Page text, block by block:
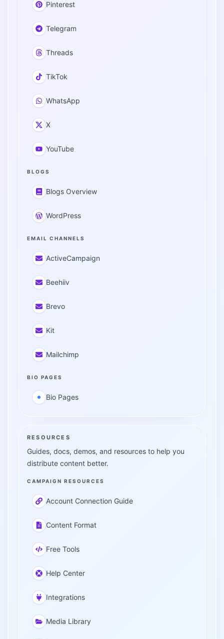
Pinterest
Telegram
Threads
TikTok
WhatsApp
X
YouTube
BLOGS
Blogs Overview
WordPress
EMAIL CHANNELS
ActiveCampaign
Beehiiv
Brevo
Kit
Mailchimp
BIO PAGES
Bio Pages
RESOURCES
Guides, docs, demos, and resources to help you
distribute content better.
CAMPAIGN RESOURCES
Account Connection Guide
Content Format
Free Tools
Help Center
Integrations
Media Library